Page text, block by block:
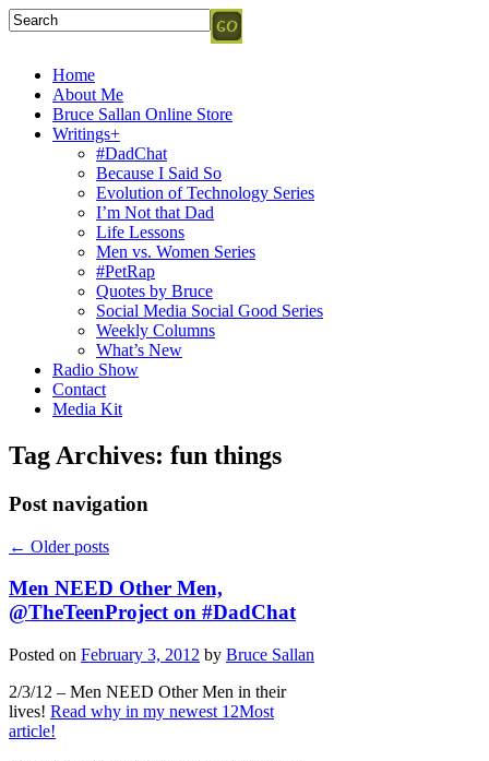
Home
About Me
Bruce Sallan Online Store
Writings+
#DadChat
Because I Said So
Evolution of Technology Series
I’m Not that Dad
Life Lessons
Men vs. Women Series
#PetRap
Quotes by Bruce
Social Media Social Good Series
Weekly Columns
What’s New
Radio Show
Contact
Media Kit
Tag Archives: fun things
Post navigation
← Older posts
Men NEED Other Men,
@TheTeenProject on #DadChat
Posted on February 3, 2012 by Bruce Sallan
2/3/12 – Men NEED Other Men in their
lives! Read why in my newest 12Most
article!